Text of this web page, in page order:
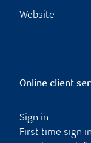
Website
Online client
Sign in
First time sign